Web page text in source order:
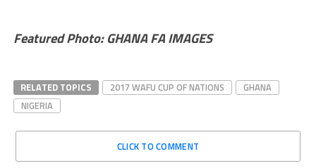
Featured Photo: GHANA FA IMAGES
RELATED TOPICS 2017 WAFU CUP OF NATIONS
GHANA
NIGERIA
CLICK TO COMMENT